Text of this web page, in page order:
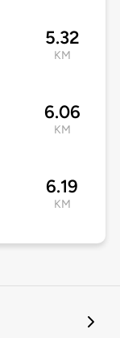
5.32
KM
6.06
KM
6.19
KM